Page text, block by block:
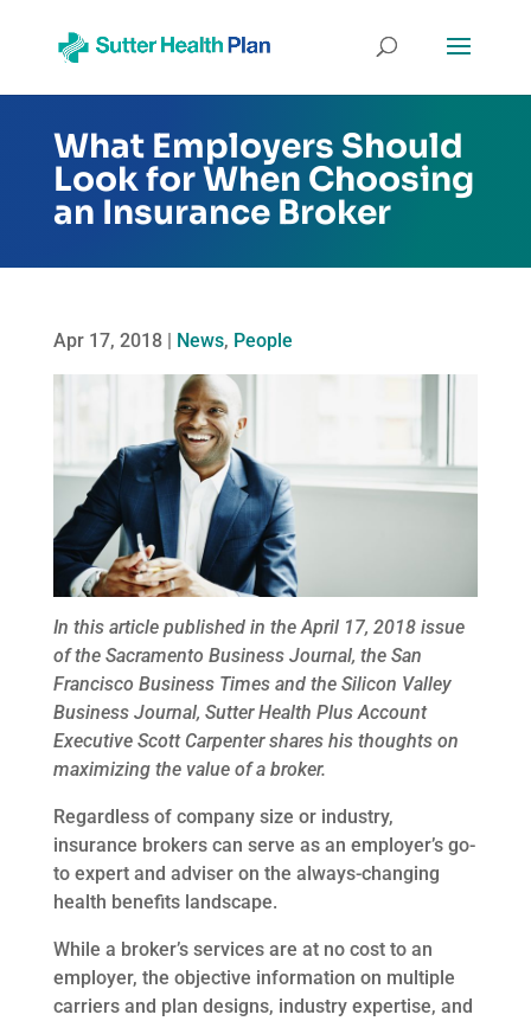
What Employers Should
Look for When Choosing
an Insurance Broker
Apr 17, 2018| News, People
In this article published in the April 17, 2018 issue
ofthe Sacramento Business Journal, the San
Francisco Business Times and the Silicon Valley
Business Journal, Sutter Health Plus Account
Executive Scott Carpenter shares his thoughts on
maximizing the value of a broker.
Regardless of company size or industry,
insurance brokers can serve as an employer’s go-
to expert and adviser on the always-changing
health benefits landscape.
While a broker’s services are at no cost to an
employer, the objective information on multiple
carriers and plan designs, industry expertise, and